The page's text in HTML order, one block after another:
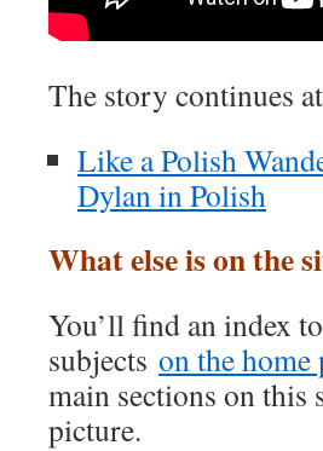
The story continues at
Like a Polish
Dylan in Polish
What else is on the
You’ll find an index
subjects on the home
main sections on this
picture.